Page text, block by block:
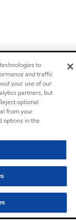
to
and traffic
your use of our
partners, but
optional
from your
options in the